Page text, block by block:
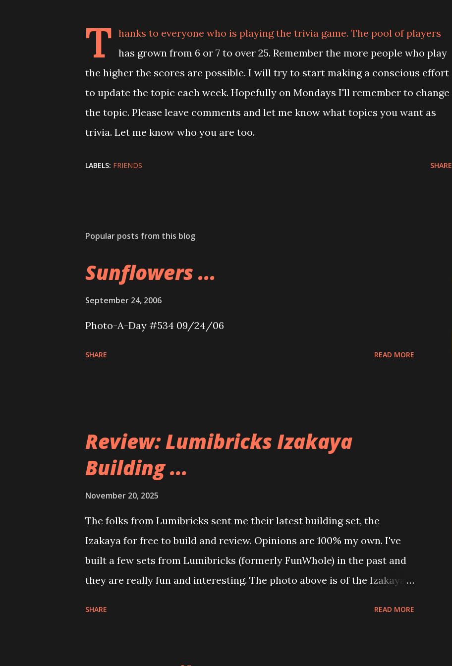
T
hanks to everyone who is playing the trivia game. The pool of players
has grown from 6 or 7 to over 25. Remember the more people who play
the higher the scores are possible. I will try to start making a conscious effort
to update the topic each week. Hopefully on Mondays I'll remember to change
the topic. Please leave comments and let me know what topics you want as
trivia. Let me know who you are too.
LABELS: FRIENDS SHARE
Popular posts from this blog
Sunflowers ...
September 24, 2006
Photo-A-Day #534 09/24/06
SHARE READ MORE
Review: Lumibricks Izakaya
Building ...
November 20, 2025
The folks from Lumibricks sent me their latest building set, the
Izakaya for free to build and review. Opinions are 100% my own. I've
built a few sets from Lumibricks (formerly FunWhole) in the past and
they are really fun and interesting. The photo above is of the Izakaya
SHARE READ MORE